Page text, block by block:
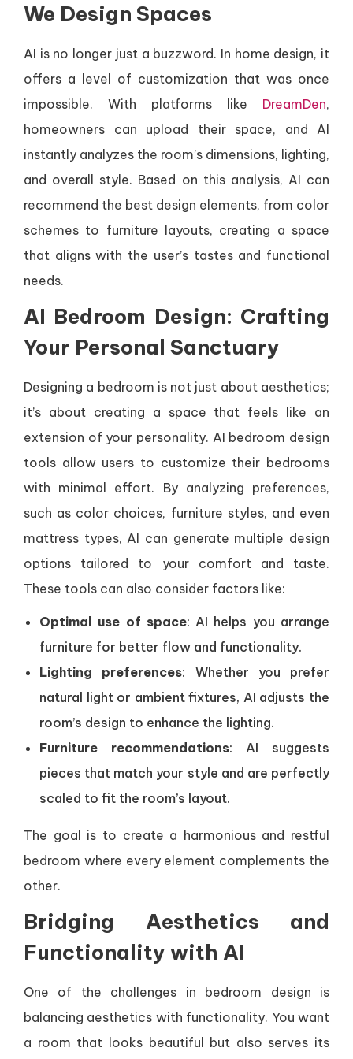
We Design Spaces
AI is no longer just a buzzword. In home design, it
offers a level of customization that was once
impossible. With platforms like DreamDen,
homeowners can upload their space, and AI
instantly analyzes the room’s dimensions, lighting,
and overall style. Based on this analysis, AI can
recommend the best design elements, from color
schemes to furniture layouts, creating a space
that aligns with the user’s tastes and functional
needs.
AI Bedroom Design: Crafting
Your Personal Sanctuary
Designing a bedroom is not just about aesthetics;
it’s about creating a space that feels like an
extension of your personality. AI bedroom design
tools allow users to customize their bedrooms
with minimal effort. By analyzing preferences,
such as color choices, furniture styles, and even
mattress types, AI can generate multiple design
options tailored to your comfort and taste.
These tools can also consider factors like:
Optimal use of space: AI helps you arrange
furniture for better flow and functionality.
Lighting preferences: Whether you prefer
natural light or ambient fixtures, AI adjusts the
room’s design to enhance the lighting.
Furniture recommendations: AI suggests
pieces that match your style and are perfectly
scaled to fit the room’s layout.
The goal is to create a harmonious and restful
bedroom where every element complements the
other.
Bridging Aesthetics and
Functionality with AI
One of the challenges in bedroom design is
balancing aesthetics with functionality. You want
a room that looks beautiful but also serves its